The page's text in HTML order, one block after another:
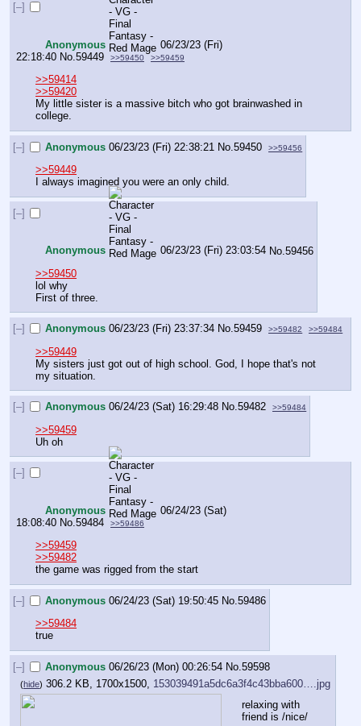
[–]
Anonymous
06/23/23 (Fri)
22:18:40 No. 59449 >>59450 >>59459
>>59414
>>59420
My little sister is a massive bitch who got brainwashed in
college.
[–] Anonymous 06/23/23 (Fri) 22:38:21 No.59450 >>59456
>>59449
I always imagined you were an only child.
[–]
Anonymous 06/23/23 (Fri) 23:03:54 No.59456
>>59450
lol why
First of three.
[–] Anonymous 06/23/23 (Fri) 23:37:34 No.59459 >>59482 >>59484
>>59449
My sisters just got out of high school. God, I hope that's not
my situation.
[–] Anonymous 06/24/23 (Sat) 16:29:48 No.59482 >>59484
>>59459
Uh oh
[–]
Anonymous
06/24/23 (Sat)
18:08:40 No. 59484 >>59486
>>59459
>>59482
the game was rigged from the start
[–] Anonymous 06/24/23 (Sat) 19:50:45 No.59486
>>59484
true
[–] Anonymous 06/26/23 (Mon) 00:26:54 No.59598
(hide) 306.2 KB, 1700x1500, 153039491a5dc6a3f4c43bba600….jpg
relaxing with
friend is /nice/